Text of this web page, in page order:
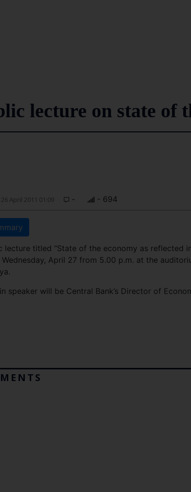
lecture on state of
April 2011 01:09 - - 694
lecture titled “State of the economy as reflected
Wednesday, April 27 from 5.00 p.m. at the
speaker will be Central Bank’s Director of